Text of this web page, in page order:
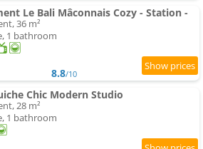
Le Bali Mâconnais Cozy - Station -
36 m²
1 bathroom
8.8/10
Chic Modern Studio
28 m²
1 bathroom